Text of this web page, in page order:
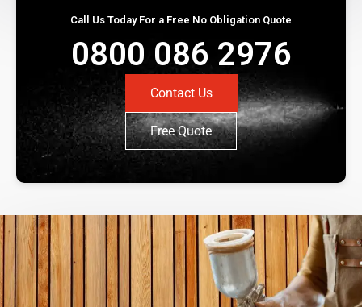
Call Us Today For a Free No Obligation Quote
0800 086 2976
Contact Us
Free Quote